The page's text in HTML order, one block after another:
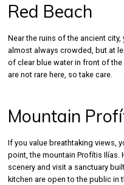
Red Beach
Near the ruins of the ancient
almost always crowded, but at
of clear blue water in front of
are not rare here, so take care.
Mountain
If you value breathtaking views,
point, the mountain Profítis Ilías.
scenery and visit a sanctuary
kitchen are open to the public in